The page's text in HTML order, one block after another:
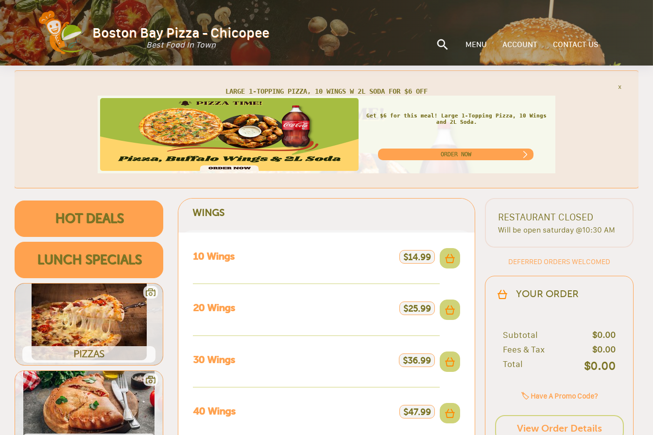
Boston Bay Pizza - Chicopee
Best Food In Town MENU ACCOUNT CONTACT US
LARGE 1-TOPPING PIZZA, 10 WINGS W 2L SODA FOR $6 OFF
Get $6 for this meal! Large 1-Topping Pizza, 10 Wings
and 2L Soda.
ORDER NOW
x
HOT DEALS
LUNCH SPECIALS
PIZZAS
WINGS
10 Wings $14.99
20 Wings $25.99
30 Wings $36.99
40 Wings $47.99
RESTAURANT CLOSED
Will be open saturday @10:30 AM
DEFERRED ORDERS WELCOMED
YOUR ORDER
Subtotal
$0.00
Fees & Tax
$0.00
Total
$0.00
🏷️ Have A Promo Code?
View Order Details